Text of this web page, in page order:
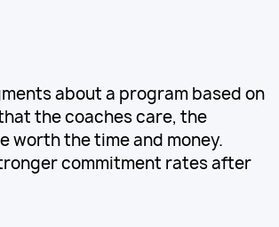
about a program based on
the coaches care, the
worth the time and money.
commitment rates after